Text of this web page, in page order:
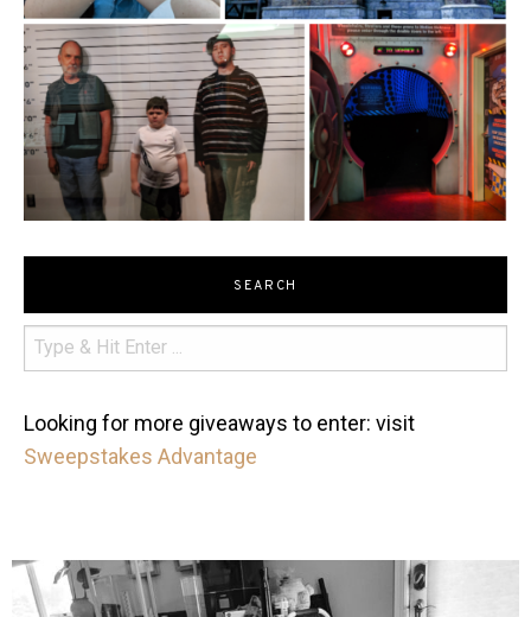
SEARCH
Looking for more giveaways to enter: visit
Sweepstakes Advantage
mdefined